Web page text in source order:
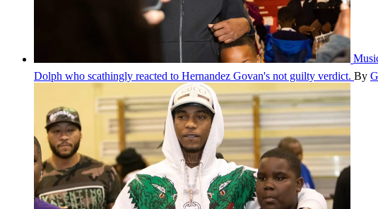
Dolph who scathingly reacted to Hernandez Govan's not guilty verdict. By